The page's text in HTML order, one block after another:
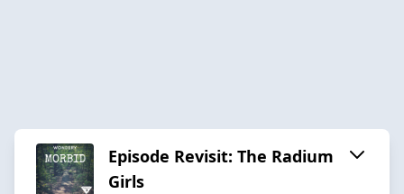
Episode Revisit: The Radium
Girls